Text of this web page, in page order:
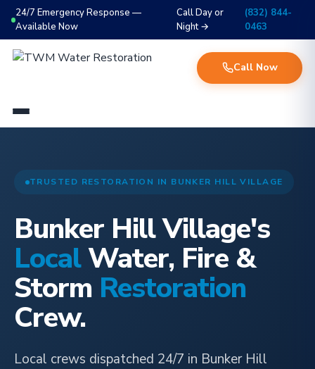
24/7 Emergency Response —
Available Now
Call Day or
Night →
(832) 844-
0463
Call Now
TRUSTED RESTORATION IN BUNKER HILL VILLAGE
Bunker Hill Village's
LocalWater, Fire &
Storm Restoration
Crew.
Local crews dispatched 24/7 in Bunker Hill